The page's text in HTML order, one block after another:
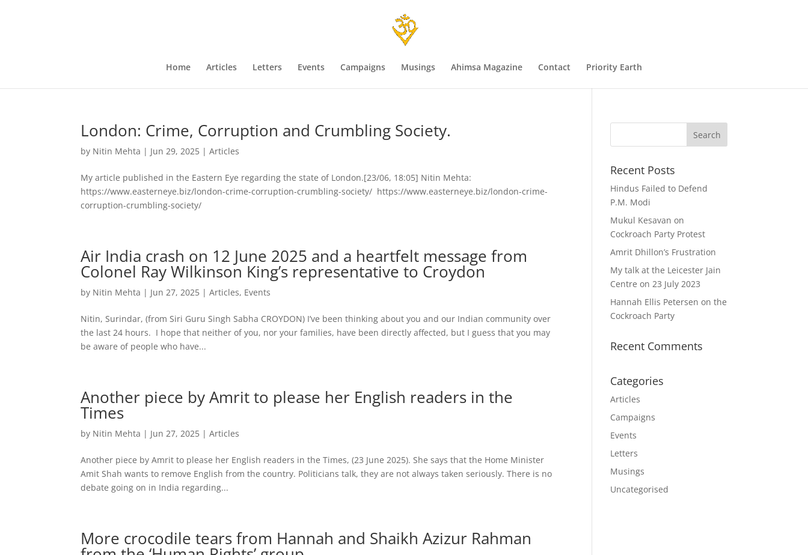
Home Articles Letters Events Campaigns Musings Ahimsa Magazine Contact Priority Earth
London: Crime, Corruption and Crumbling Society.
by Nitin Mehta | Jun 29, 2025 |Articles
My article published in the Eastern Eye regarding the state of London.[23/06, 18:05] Nitin Mehta:
https://www.easterneye.biz/london-crime-corruption-crumbling-society/ https://www.easterneye.biz/london-crime-
corruption-crumbling-society/
Air India crash on 12 June 2025 and a heartfelt message from
Colonel Ray Wilkinson King’s representative to Croydon
by Nitin Mehta | Jun 27, 2025 |Articles, Events
Nitin, Surindar, (from Siri Guru Singh Sabha CROYDON) I’ve been thinking about you and our Indian community over
the last 24 hours. I hope that neither of you, nor your families, have been directly affected, but I guess that you may
be aware of people who have...
Another piece by Amrit to please her English readers in the
Times
by Nitin Mehta | Jun 27, 2025 |Articles
Another piece by Amrit to please her English readers in the Times, (23 June 2025). She says that the Home Minister
Amit Shah wants to remove English from the country. Politicians talk, they are not always taken seriously. There is no
debate going on in India regarding...
More crocodile tears from Hannah and Shaikh Azizur Rahman
Recent Posts
Hindus Failed to Defend
P.M. Modi
Mukul Kesavan on
Cockroach Party Protest
Amrit Dhillon’s Frustration
My talk at the Leicester Jain
Centre on 23 July 2023
Hannah Ellis Petersen on the
Cockroach Party
Recent Comments
Categories
Articles
Campaigns
Events
Letters
Musings
Uncategorised